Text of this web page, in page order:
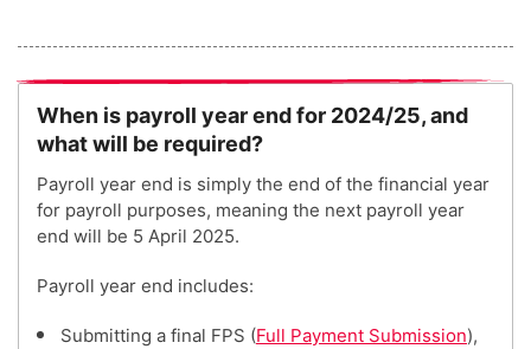
When is payroll year end for 2024/25, and
what will be required?
Payroll year end is simply the end of the financial year
for payroll purposes, meaning the next payroll year
end will be 5 April 2025.
Payroll year end includes:
Submitting a final FPS (Full Payment Submission),